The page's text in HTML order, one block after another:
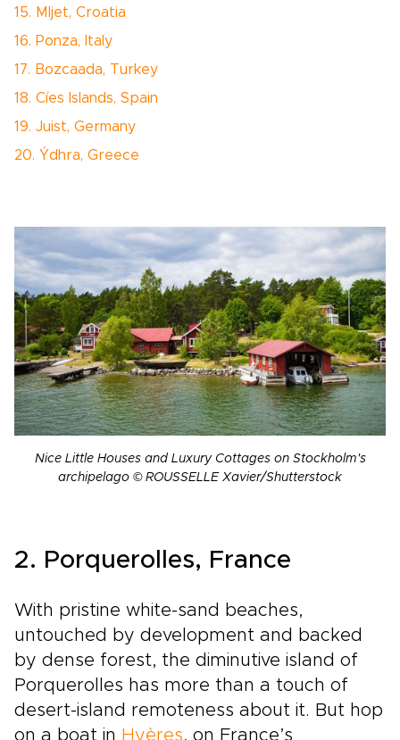
15. Mljet, Croatia
16. Ponza, Italy
17. Bozcaada, Turkey
18. Cíes Islands, Spain
19. Juist, Germany
20. Ýdhra, Greece
Nice Little Houses and Luxury Cottages on Stockholm's
archipelago © ROUSSELLE Xavier/Shutterstock
2. Porquerolles, France
With pristine white-sand beaches,
untouched by development and backed
by dense forest, the diminutive island of
Porquerolles has more than a touch of
desert-island remoteness about it. But hop
on a boat in Hyères, on France’s